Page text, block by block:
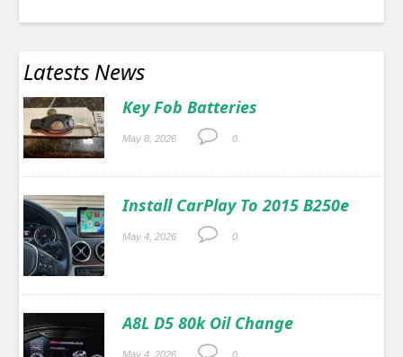
Latests News
Key Fob Batteries
May 8, 2026 0.
Install CarPlay To 2015 B250e
May 4, 2026 0.
A8L D5 80k Oil Change
May 4, 2026 0.